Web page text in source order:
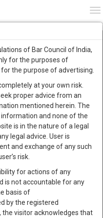
Judgements»Criminal Law
of Bar Council of India,
for the purposes of
the purpose of advertising.
at your own risk.
proper advice from an
mentioned herein. The
and none of the
is in the nature of a legal
legal advice. User is
and exchange of any such
risk.
for actions of any
is not accountable for any
basis of
by the registered
the visitor acknowledges that